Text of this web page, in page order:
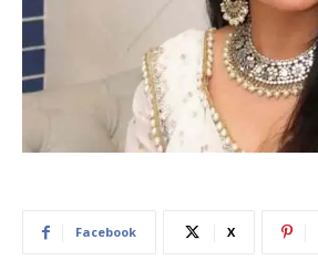
Facebook X